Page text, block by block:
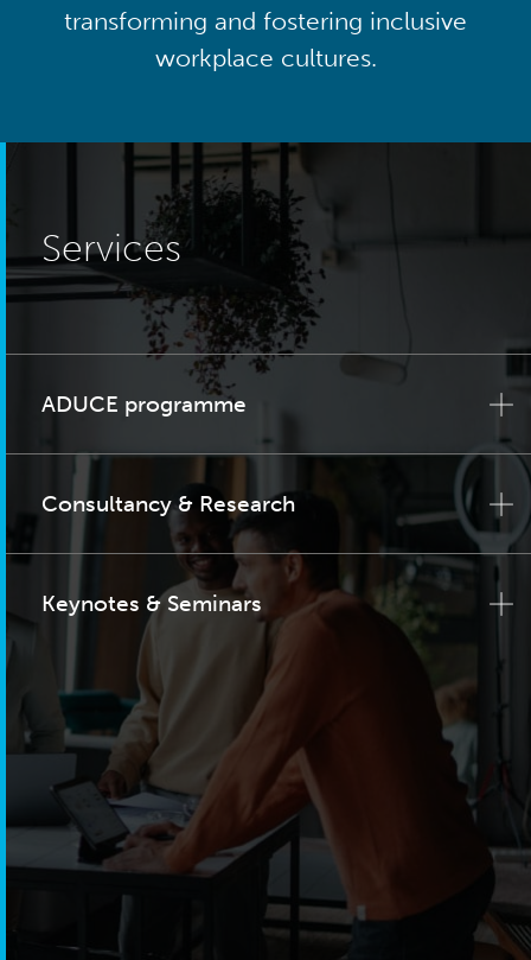
transforming and fostering inclusive
workplace cultures.
Services
ADUCE programme
Consultancy & Research
Keynotes & Seminars